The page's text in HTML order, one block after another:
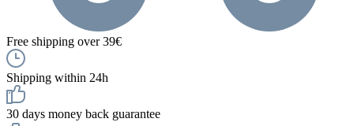
Free shipping over 39€
Shipping within 24h
30 days money back guarantee